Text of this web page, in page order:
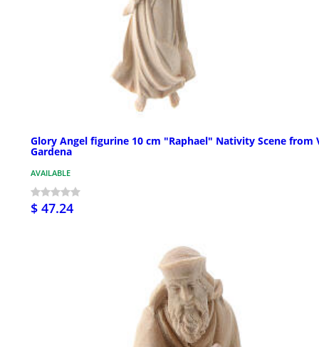
Glory Angel figurine 10 cm "Raphael" Nativity Scene from
Gardena
AVAILABLE
$ 47.24